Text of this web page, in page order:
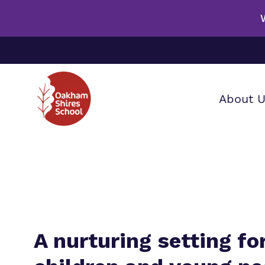
About
A nurturing setting